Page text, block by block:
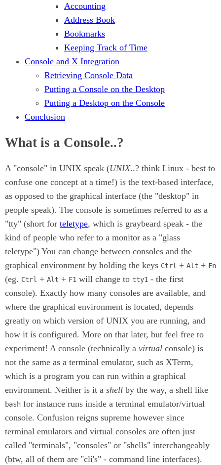
Accounting
Address Book
Bookmarks
Keeping Track of Time
Console and X Integration
Retrieving Console Data
Putting a Console on the Desktop
Putting a Desktop on the Console
Conclusion
What is a Console..?
A "console" in UNIX speak (UNIX..? think Linux - best to
confuse one concept at a time!) is the text-based interface,
as opposed to the graphical interface (the "desktop" in
people speak). The console is sometimes referred to as a
"tty" (short for teletype, which is graybeard speak - the
kind of people who refer to a monitor as a "glass
teletype") You can change between consoles and the
graphical environment by holding the keys Ctrl + Alt + Fn
(eg. Ctrl + Alt + F1 will change to tty1 - the first
console). Exactly how many consoles are available, and
where the graphical environment is located, depends
greatly on which version of UNIX you are running, and
how it is configured. More on that later, but feel free to
experiment! A console (technically a virtual console) is
not the same as a terminal emulator, such as XTerm,
which is a program you can run within a graphical
environment. Neither is it a shell by the way, a shell like
bash for instance runs inside a terminal emulator/virtual
console. Confusion reigns supreme however since
terminal emulators and virtual consoles are often just
called "terminals", "consoles" or "shells" interchangeably
(btw, all of them are "cli's" - command line interfaces).